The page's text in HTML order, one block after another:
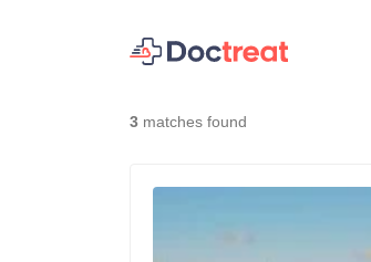
3 matches found